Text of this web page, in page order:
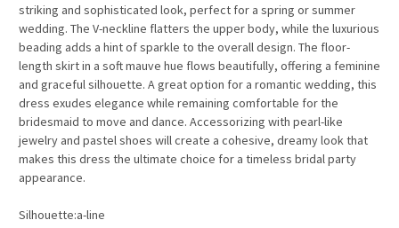
striking and sophisticated look, perfect for a spring or summer
wedding. The V-neckline flatters the upper body, while the luxurious
beading adds a hint of sparkle to the overall design. The floor-
length skirt in a soft mauve hue flows beautifully, offering a feminine
and graceful silhouette. A great option for a romantic wedding, this
dress exudes elegance while remaining comfortable for the
bridesmaid to move and dance. Accessorizing with pearl-like
jewelry and pastel shoes will create a cohesive, dreamy look that
makes this dress the ultimate choice for a timeless bridal party
appearance.
Silhouette:a-line